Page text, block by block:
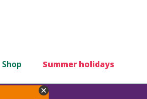
Shop Summer holidays